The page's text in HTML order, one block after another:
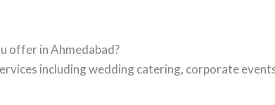
offer in Ahmedabad?
including wedding catering, corporate